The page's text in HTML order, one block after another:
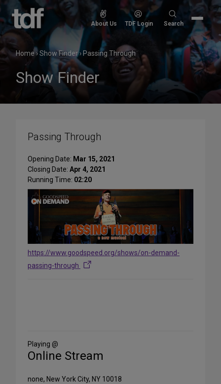
Skip
content
About Us TDF Login
Search
Search
Home›Show Finder› Passing Through
Show Finder
Passing Through
Opening Date: Mar 15, 2021
Closing Date: Apr 4, 2021
Running Time: 02:20
https://www.goodspeed.org/shows/on-demand-
passing-through
Media
Playing @
Online Stream
none, New York City, NY 10018